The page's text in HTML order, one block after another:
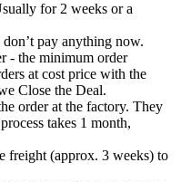
for 2 weeks or a
pay anything now.
- the minimum order
at cost price with the
Close the Deal.
order at the factory. They
takes 1 month,
freight (approx. 3 weeks) to